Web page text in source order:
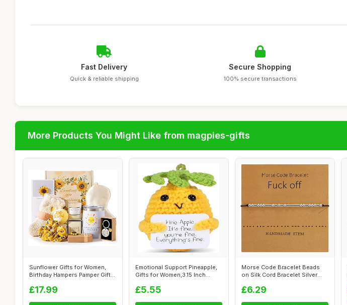
Fast Delivery
Quick & reliable shipping
Secure Shopping
100% secure transactions
More Products You Might Like from magpies-gifts
Sunflower Gifts for Women,
Birthday Hampers Pamper Gifts
£17.99
Emotional Support Pineapple,
Gifts for Women,3.15 Inch
£5.55
Morse Code Bracelet Beads
on Silk Cord Bracelet Silver
£6.29